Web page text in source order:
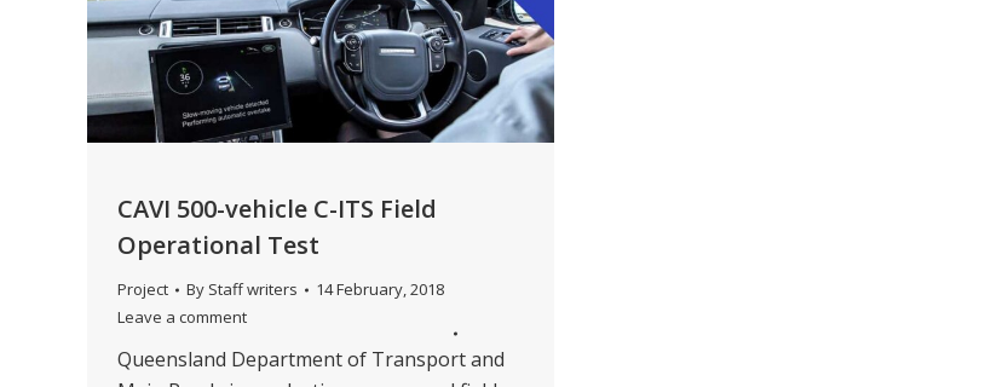
CAVI 500-vehicle C-ITS Field
Operational Test
Project By Staff writers
14 February, 2018
Leave a comment
Queensland Department of Transport and